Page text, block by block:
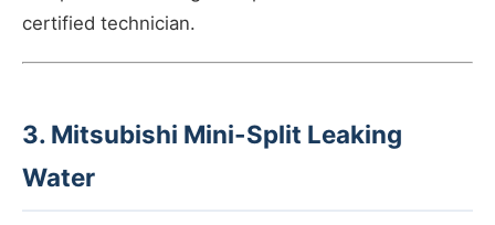
certified technician.
3. Mitsubishi Mini-Split Leaking
Water